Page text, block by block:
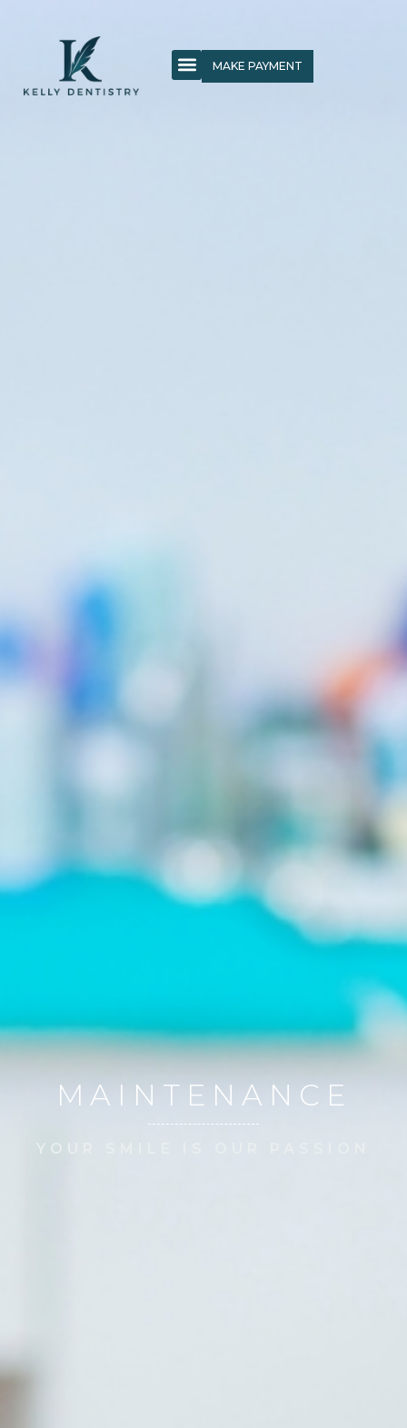
MAKE PAYMENT
MAINTENANCE
YOUR SMILE IS OUR PASSION